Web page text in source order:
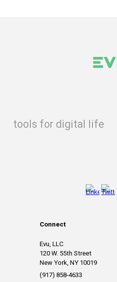
tools for digital life
Connect
Evu, LLC
120 W. 55th Street
New York, NY 10019
(917) 858-4633